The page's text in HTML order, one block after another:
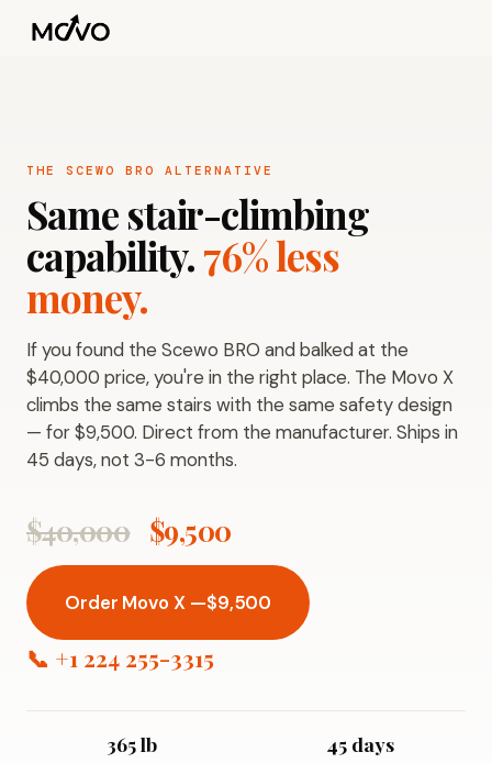
THE SCEWO BRO ALTERNATIVE
Same stair-climbing
capability.76% less
money.
If you found the Scewo BRO and balked at the
$40,000 price, you're in the right place. The Movo X
climbs the same stairs with the same safety design
— for $9,500. Direct from the manufacturer. Ships in
45 days, not 3-6 months.
$40,000 $9,500
Order Movo X —$9,500
📞 +1 224 255-3315
365 lb 45 days